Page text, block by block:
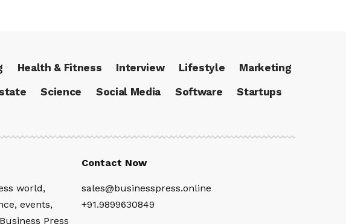
Health & Fitness Interview Lifestyle
Marketing
Science Social Media Software
Startups
world,
events,
Press
Contact Now
sales@businesspress.online
+91.9899630849